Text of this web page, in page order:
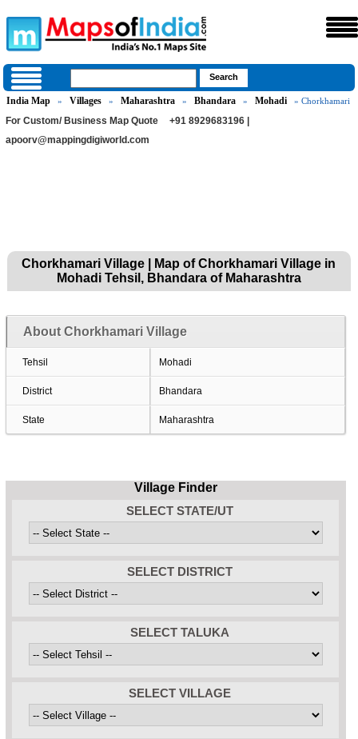
India Map » Villages » Maharashtra » Bhandara » Mohadi » Chorkhamari
For Custom/ Business Map Quote
+91 8929683196 |
apoorv@mappingdigiworld.com
Chorkhamari Village | Map of Chorkhamari Village in
Mohadi Tehsil, Bhandara of Maharashtra
About Chorkhamari Village
Tehsil Mohadi
District Bhandara
State Maharashtra
Village Finder
SELECT STATE/UT
SELECT DISTRICT
SELECT TALUKA
SELECT VILLAGE